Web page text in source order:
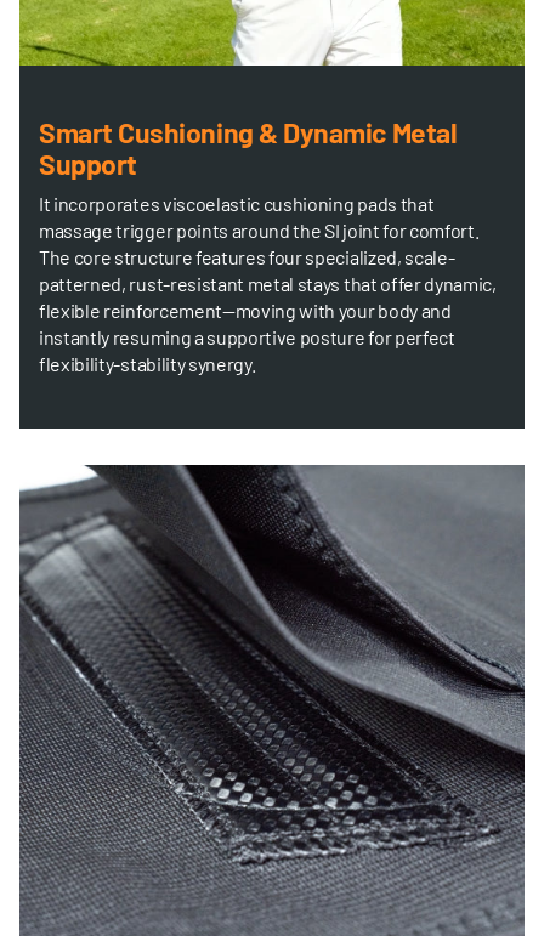
Smart Cushioning & Dynamic Metal
Support
It incorporates viscoelastic cushioning pads that
massage trigger points around the SI joint for comfort.
The core structure features four specialized, scale-
patterned, rust-resistant metal stays that offer dynamic,
flexible reinforcement—moving with your body and
instantly resuming a supportive posture for perfect
flexibility-stability synergy.